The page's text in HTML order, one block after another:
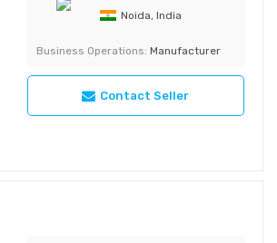
Noida, India
Business Operations: Manufacturer
Contact Seller